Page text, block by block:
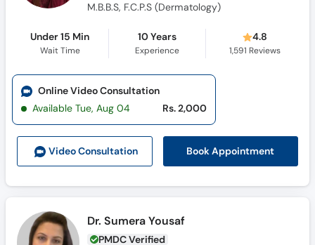
M.B.B.S, F.C.P.S (Dermatology)
Under 15 Min
Wait Time
10 Years
Experience
4.8
1,591 Reviews
Video Consultation Book Appointment
Online Video Consultation
Available Tue, Aug 04
Rs. 2,000
Dr. Sumera Yousaf
PMDC Verified